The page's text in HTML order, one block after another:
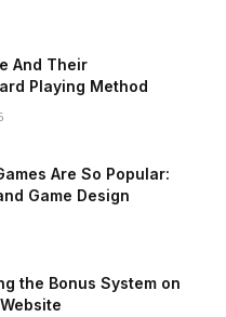
And Their
Playing Method
Are So Popular:
Game Design
the Bonus System on